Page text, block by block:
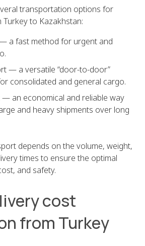
transportation options for
to Kazakhstan:
a fast method for urgent and
— a versatile “door-to-door”
consolidated and general cargo.
— an economical and reliable way
and heavy shipments over long
depends on the volume, weight,
times to ensure the optimal
and safety.
cost
from Turkey